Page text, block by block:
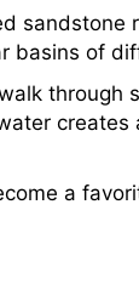
sandstone
basins of
a